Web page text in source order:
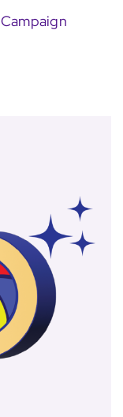
Campaign